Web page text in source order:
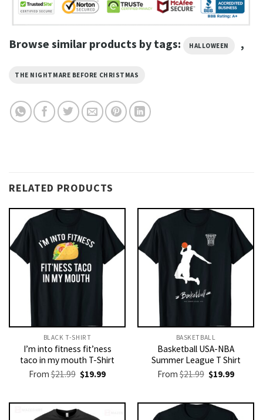
Browse similar products by tags: HALLOWEEN ,
THE NIGHTMARE BEFORE CHRISTMAS
RELATED PRODUCTS
BLACK T-SHIRT
I’m into fitness fit’ness
taco in my mouth T-Shirt
From$21.99 Original
price
$21.99.
$19.99Current
$19.99.
BASKETBALL
Basketball USA-NBA
Summer League T Shirt
From$21.99 Original
price
$21.99.
$19.99Current
$19.99.